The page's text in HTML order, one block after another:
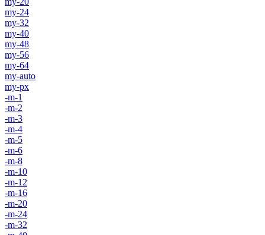
my-24
my-32
my-40
my-48
my-56
my-64
my-auto
my-px
-m-1
-m-2
-m-3
-m-4
-m-5
-m-6
-m-8
-m-10
-m-12
-m-16
-m-20
-m-24
-m-32